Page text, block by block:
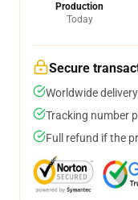
Production
Today
Secure
Worldwide
Tracking number
Full refund if the